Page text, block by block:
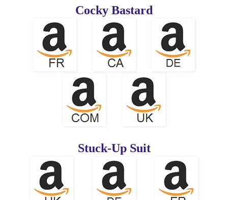
Cocky Bastard
Stuck-Up Suit